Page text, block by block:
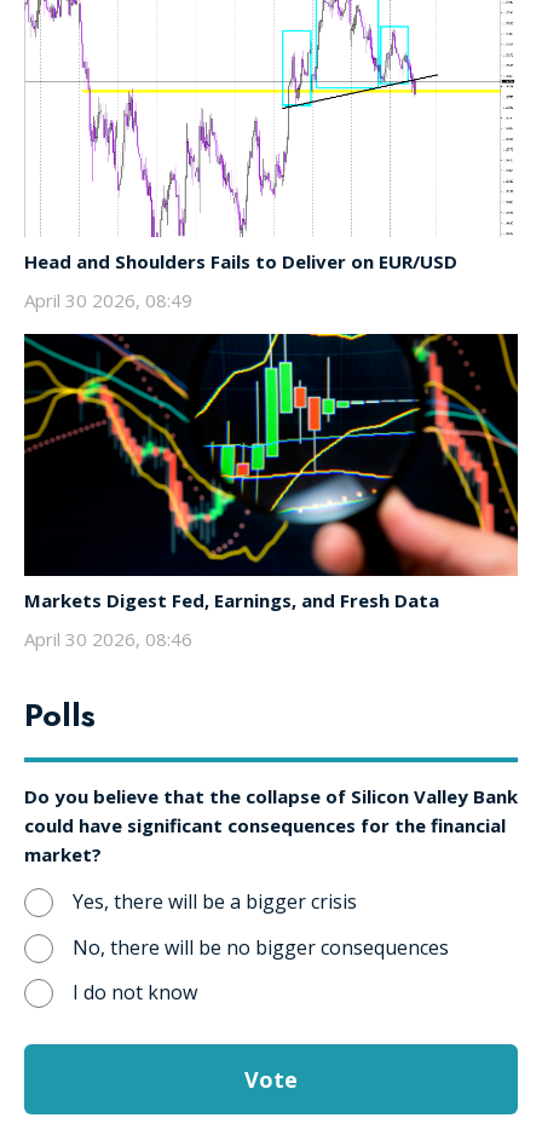
Head and Shoulders Fails to Deliver on EUR/USD
April 30 2026, 08:49
Markets Digest Fed, Earnings, and Fresh Data
April 30 2026, 08:46
Polls
Do you believe that the collapse of Silicon Valley Bank
could have significant consequences for the financial
market?
Yes, there will be a bigger crisis
No, there will be no bigger consequences
I do not know